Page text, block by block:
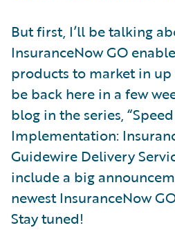
But first, I’ll be talking
InsuranceNow GO
products to market in
be back here in a few
blog in the series,
Implementation:
Guidewire Delivery
include a big
newest InsuranceNow
Stay tuned!